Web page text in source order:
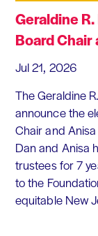
Geraldine
Board Chair
Jul 21, 2026
The Geraldine
announce the
Chair and
Dan and Anisa
trustees for 7
to the
equitable New